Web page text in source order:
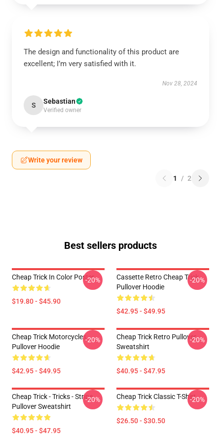
The design and functionality of this product are
excellent; I’m very satisfied with it.
Nov 28, 2024
S Sebastian
Verified owner
Write your review
1 / 2
Best sellers products
Cheap Trick In Color Poster
$19.80 - $45.90
-20%
Cassette Retro Cheap Trick
Pullover Hoodie
$42.95 - $49.95
-20%
Cheap Trick Motorcycles
Pullover Hoodie
$42.95 - $49.95
-20%
Cheap Trick Retro Pullover
Sweatshirt
$40.95 - $47.95
-20%
Cheap Trick - Tricks - Stripe
Pullover Sweatshirt
$40.95 - $47.95
-20% Cheap Trick Classic T-Shirt
$26.50 - $30.50
-20%